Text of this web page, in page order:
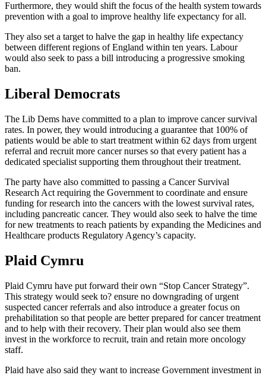
Furthermore, they would shift the focus of the health system towards
prevention with a goal to improve healthy life expectancy for all.
They also set a target to halve the gap in healthy life expectancy
between different regions of England within ten years. Labour
would also seek to pass a bill introducing a progressive smoking
ban.
Liberal Democrats
The Lib Dems have committed to a plan to improve cancer survival
rates. In power, they would introducing a guarantee that 100% of
patients would be able to start treatment within 62 days from urgent
referral and recruit more cancer nurses so that every patient has a
dedicated specialist supporting them throughout their treatment.
The party have also committed to passing a Cancer Survival
Research Act requiring the Government to coordinate and ensure
funding for research into the cancers with the lowest survival rates,
including pancreatic cancer. They would also seek to halve the time
for new treatments to reach patients by expanding the Medicines and
Healthcare products Regulatory Agency’s capacity.
Plaid Cymru
Plaid Cymru have put forward their own “Stop Cancer Strategy”.
This strategy would seek to? ensure no downgrading of urgent
suspected cancer referrals and also introduce a greater focus on
prehabilitation so that people are better prepared for cancer treatment
and to help with their recovery. Their plan would also see them
invest in the workforce to recruit, train and retain more oncology
staff.
Plaid have also said they want to increase Government investment in